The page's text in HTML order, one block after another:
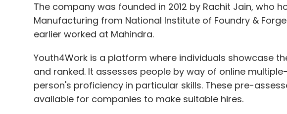
Earlier this year, world's largest e-commerce firm
entertainment arena with the launch of a video and
smaller device. Christened 'Fire TV Stick', the device
shows, music, photos, apps, and games.
According to Amazon, Fire TV Stick has 50 per cent
memory of Google's Chromecast, which only has
The company was founded in 2012 by Rachit Jain, who
Manufacturing from National Institute of Foundry &
earlier worked at Mahindra.
Youth4Work is a platform where individuals showcase
and ranked. It assesses people by way of online
person's proficiency in particular skills. These pre-
available for companies to make suitable hires.